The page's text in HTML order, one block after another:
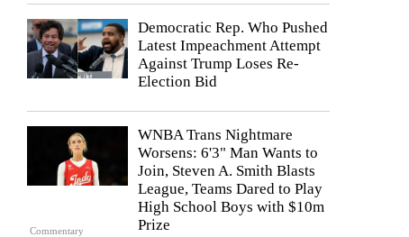
Democratic Rep. Who Pushed
Latest Impeachment Attempt
Against Trump Loses Re-
Election Bid
Commentary
WNBA Trans Nightmare
Worsens: 6'3" Man Wants to
Join, Steven A. Smith Blasts
League, Teams Dared to Play
High School Boys with $10m
Prize